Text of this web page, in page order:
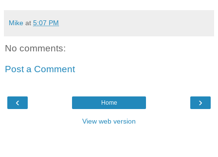
Mike at 5:07 PM
No comments:
Post a Comment
‹ ›
Home
View web version